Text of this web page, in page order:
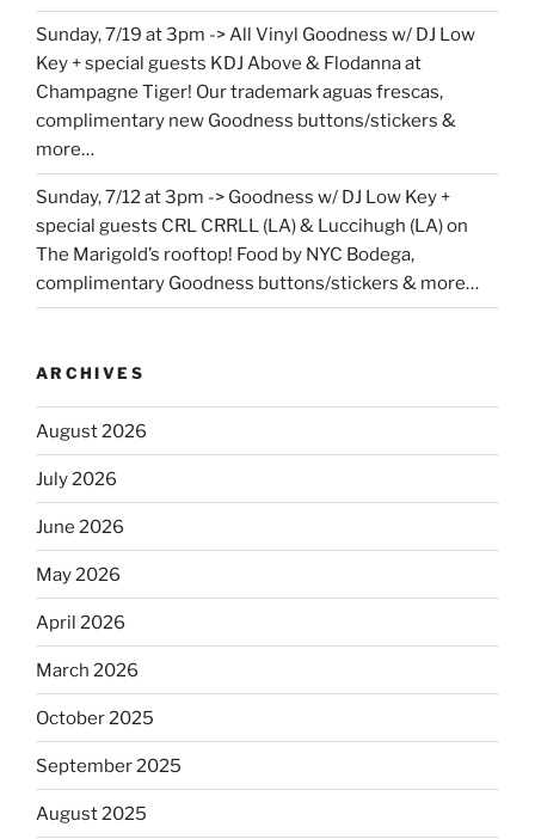
Sunday, 7/19 at 3pm -> All Vinyl Goodness w/ DJ Low
Key + special guests KDJ Above & Flodanna at
Champagne Tiger! Our trademark aguas frescas,
complimentary new Goodness buttons/stickers &
more…
Sunday, 7/12 at 3pm -> Goodness w/ DJ Low Key +
special guests CRL CRRLL (LA) & Luccihugh (LA) on
The Marigold’s rooftop! Food by NYC Bodega,
complimentary Goodness buttons/stickers & more…
ARCHIVES
August 2026
July 2026
June 2026
May 2026
April 2026
March 2026
October 2025
September 2025
August 2025